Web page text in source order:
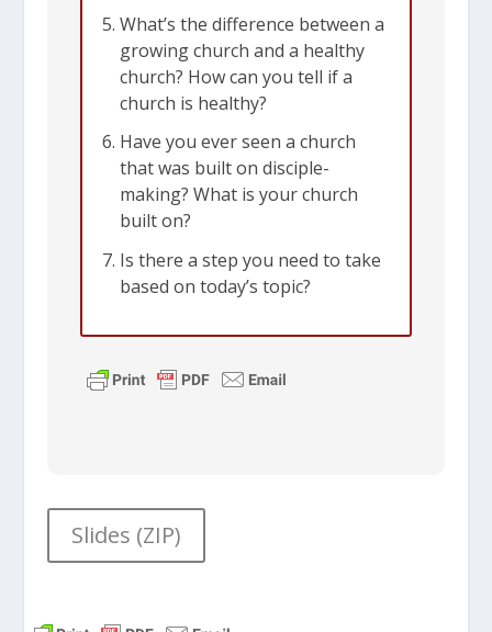
What’s the difference between a
growing church and a healthy
church? How can you tell if a
church is healthy?
Have you ever seen a church
that was built on disciple-
making? What is your church
built on?
Is there a step you need to take
based on today’s topic?
Slides (ZIP)